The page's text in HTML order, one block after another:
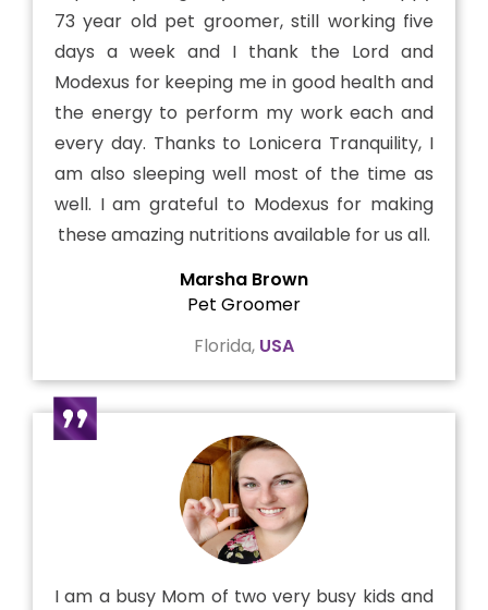
73 year old pet groomer, still working five
days a week and I thank the Lord and
Modexus for keeping me in good health and
the energy to perform my work each and
every day. Thanks to Lonicera Tranquility, I
am also sleeping well most of the time as
well. I am grateful to Modexus for making
these amazing nutritions available for us all.
Marsha Brown
Pet Groomer
Florida, USA
I am a busy Mom of two very busy kids and